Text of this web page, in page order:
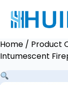
Home / Product
Intumescent